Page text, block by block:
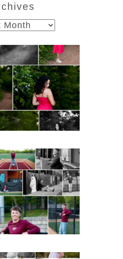
of 2026
Portraits in
School of
Senior
in